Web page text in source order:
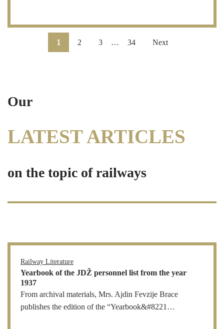
1 2 3 … 34 Next
Our
LATEST ARTICLES
on the topic of railways
Railway Literature
Yearbook of the JDŽ personnel list from the year
1937
From archival materials, Mrs. Ajdin Fevzije Brace
publishes the edition of the “Yearbook&#8221…